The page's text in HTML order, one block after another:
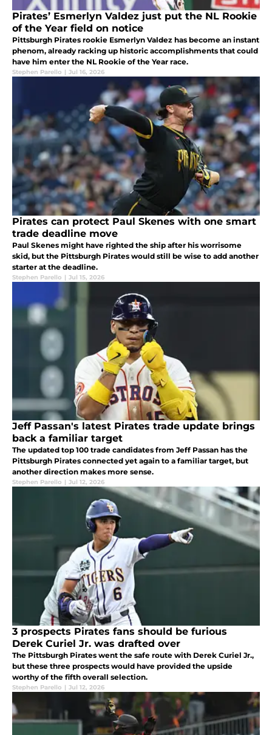
Pirates’ Esmerlyn Valdez just put the NL Rookie
of the Year field on notice
Pittsburgh Pirates rookie Esmerlyn Valdez has become an instant
phenom, already racking up historic accomplishments that could
have him enter the NL Rookie of the Year race.
Stephen Parello | Jul 16, 2026
Pirates can protect Paul Skenes with one smart
trade deadline move
Paul Skenes might have righted the ship after his worrisome
skid, but the Pittsburgh Pirates would still be wise to add another
starter at the deadline.
Stephen Parello | Jul 15, 2026
Jeff Passan's latest Pirates trade update brings
back a familiar target
The updated top 100 trade candidates from Jeff Passan has the
Pittsburgh Pirates connected yet again to a familiar target, but
another direction makes more sense.
Stephen Parello | Jul 12, 2026
3 prospects Pirates fans should be furious
Derek Curiel Jr. was drafted over
The Pittsburgh Pirates went the safe route with Derek Curiel Jr.,
but these three prospects would have provided the upside
worthy of the fifth overall selection.
Stephen Parello | Jul 12, 2026